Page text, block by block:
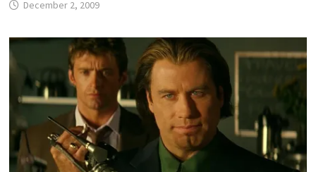
December 2, 2009